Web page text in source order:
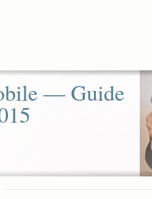
— Guide